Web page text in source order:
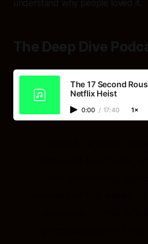
understand why people loved it.
The Deep Dive
The 17 Second
Netflix Heist
0:00 / 17:40 1×